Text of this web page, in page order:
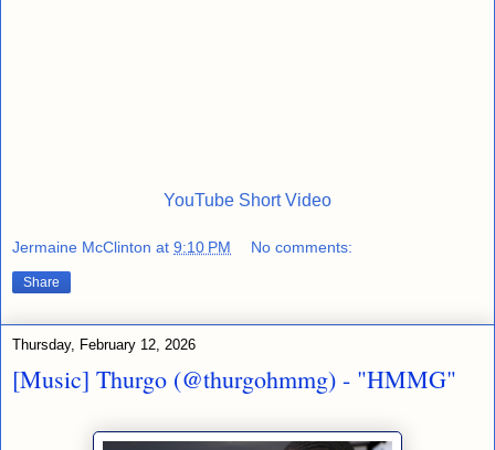
YouTube Short Video
Jermaine McClinton at 9:10 PM No comments:
Share
Thursday, February 12, 2026
[Music] Thurgo (@thurgohmmg) - "HMMG"